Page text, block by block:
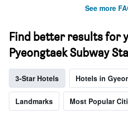
See more
Find better results for
Pyeongtaek Subway
3-Star Hotels Hotels in
Landmarks Most Popular